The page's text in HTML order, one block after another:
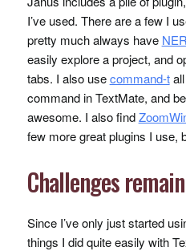
I’ve used. There are a few I
pretty much always have
easily explore a project, and
tabs. I also usecommand-tall
command in TextMate, and
awesome. I also find
few more great plugins I use,
Challenges
Since I’ve only just started
things I did quite easily with